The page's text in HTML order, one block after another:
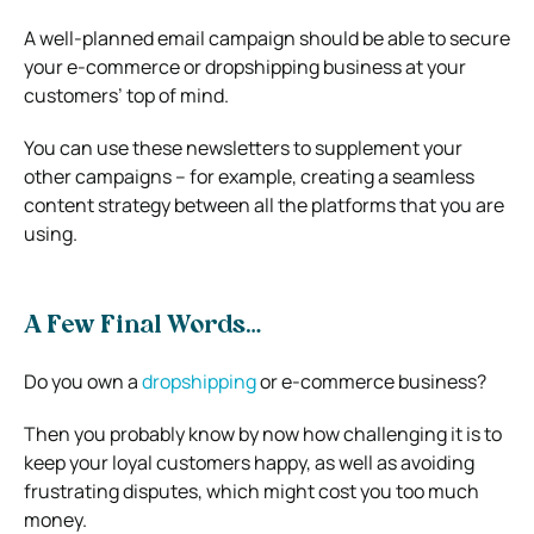
A well-planned email campaign should be able to secure
your e-commerce or dropshipping business at your
customers’ top of mind.
You can use these newsletters to supplement your
other campaigns – for example, creating a seamless
content strategy between all the platforms that you are
using.
A Few Final Words…
Do you own adropshippingor e-commerce business?
Then you probably know by now how challenging it is to
keep your loyal customers happy, as well as avoiding
frustrating disputes, which might cost you too much
money.